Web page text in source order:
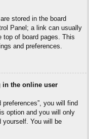
stored in the board
Panel; a link can usually
top of board pages. This
and preferences.
in the online user
preferences”, you will find
option and you will only
yourself. You will be